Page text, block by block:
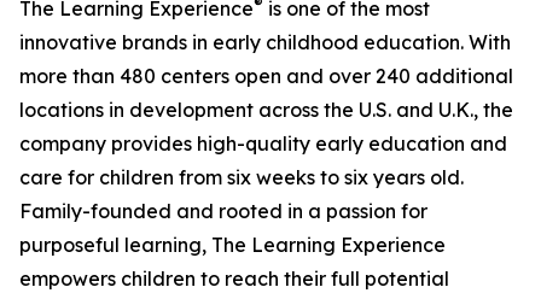
The Learning Experience
is one of the most
innovative brands in early childhood education. With
more than 480 centers open and over 240 additional
locations in development across the U.S. and U.K., the
company provides high-quality early education and
care for children from six weeks to six years old.
Family-founded and rooted in a passion for
purposeful learning, The Learning Experience
empowers children to reach their full potential